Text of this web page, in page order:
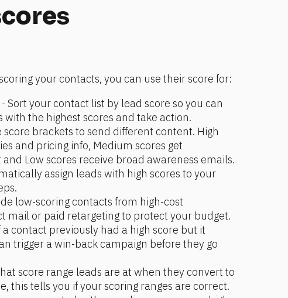
your contacts, you can use their score for:
- Sort your contact list by lead score so you can
with the highest scores and take action.
score brackets to send different content. High
and pricing info, Medium scores get
Low scores receive broad awareness emails.
assign leads with high scores to your
low-scoring contacts from high-cost
mail or paid retargeting to protect your budget.
a contact previously had a high score but it
trigger a win-back campaign before they go
score range leads are at when they convert to
this tells you if your scoring ranges are correct.